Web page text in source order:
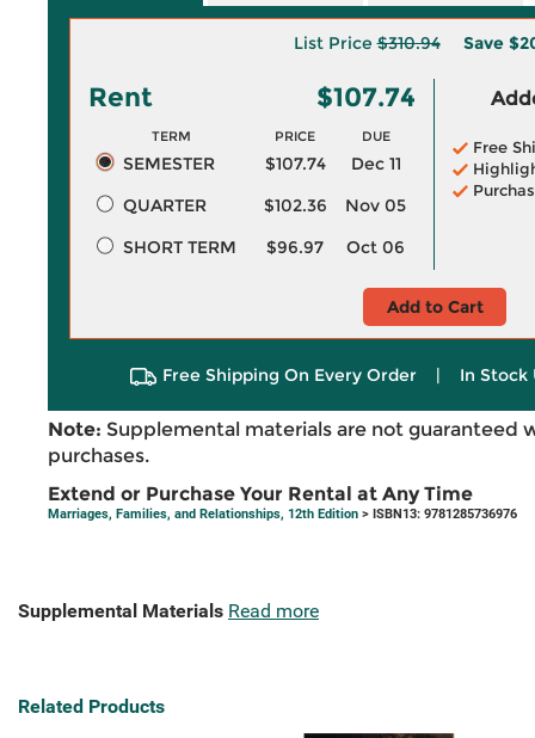
List Price$310.94 Save
Rent $107.74
TERM PRICE DUE
SEMESTER $107.74
Dec 11
QUARTER
$102.36
Nov 05
SHORT TERM
$96.97 Oct 06
Free
Add to Cart
Free Shipping On Every Order | In Stock
Note: Supplemental materials are not guaranteed
purchases.
Extend or Purchase Your Rental at Any Time
Marriages, Families, and Relationships, 12th Edition > ISBN13: 9781285736976
Supplemental Materials Read more
Related Products